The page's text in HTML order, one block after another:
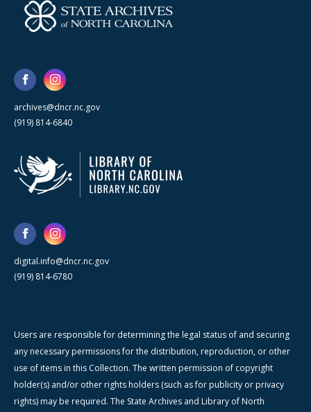
archives@dncr.nc.gov
(919) 814-6840
digital.info@dncr.nc.gov
(919) 814-6780
Users are responsible for determining the legal status of and securing
any necessary permissions for the distribution, reproduction, or other
use of items in this Collection. The written permission of copyright
holder(s) and/or other rights holders (such as for publicity or privacy
rights) may be required. The State Archives and Library of North